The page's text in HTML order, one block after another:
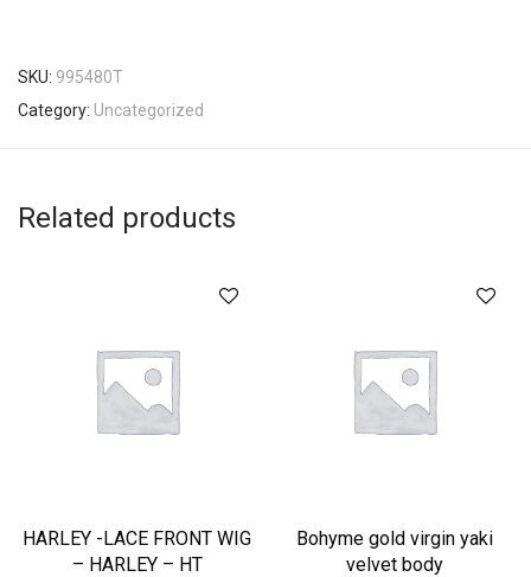
SKU: 995480T
Category: Uncategorized
Related products
HARLEY -LACE FRONT WIG
– HARLEY – HT
Bohyme gold virgin yaki
velvet body